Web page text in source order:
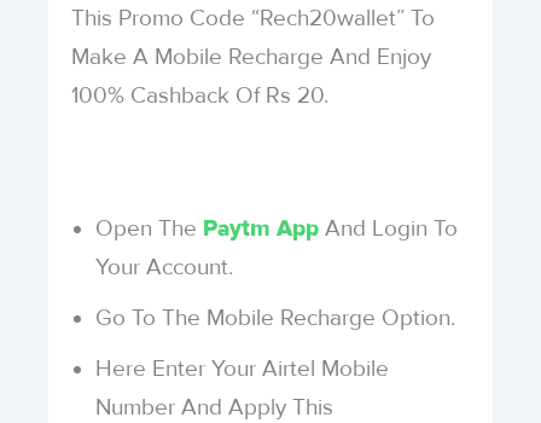
This Promo Code “Rech20wallet” To
Make A Mobile Recharge And Enjoy
100% Cashback Of Rs 20.
Open The Paytm App And Login To
Your Account.
Go To The Mobile Recharge Option.
Here Enter Your Airtel Mobile
Number And Apply This